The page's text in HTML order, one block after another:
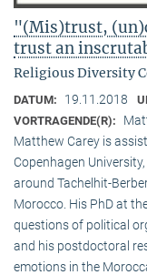
"(Mis)trust,
trust an
Religious Diversity
DATUM: 19.11.2018
VORTRAGENDE(R):
Matthew Carey is
Copenhagen
around Tachelhit-
Morocco. His PhD at
questions of political
and his postdoctoral
emotions in the